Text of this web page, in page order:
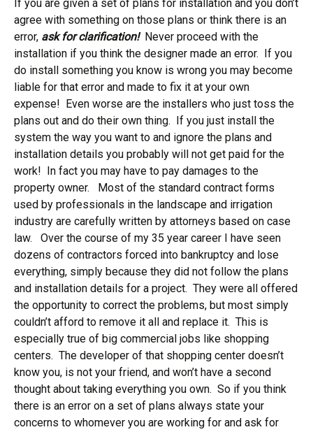
If you are given a set of plans for installation and you don’t
agree with something on those plans or think there is an
error, ask for clarification!Never proceed with the
installation if you think the designer made an error. If you
do install something you know is wrong you may become
liable for that error and made to fix it at your own
expense! Even worse are the installers who just toss the
plans out and do their own thing. If you just install the
system the way you want to and ignore the plans and
installation details you probably will not get paid for the
work! In fact you may have to pay damages to the
property owner. Most of the standard contract forms
used by professionals in the landscape and irrigation
industry are carefully written by attorneys based on case
law. Over the course of my 35 year career I have seen
dozens of contractors forced into bankruptcy and lose
everything, simply because they did not follow the plans
and installation details for a project. They were all offered
the opportunity to correct the problems, but most simply
couldn’t afford to remove it all and replace it. This is
especially true of big commercial jobs like shopping
centers. The developer of that shopping center doesn’t
know you, is not your friend, and won’t have a second
thought about taking everything you own. So if you think
there is an error on a set of plans always state your
concerns to whomever you are working for and ask for